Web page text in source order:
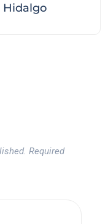
Hidalgo
Required